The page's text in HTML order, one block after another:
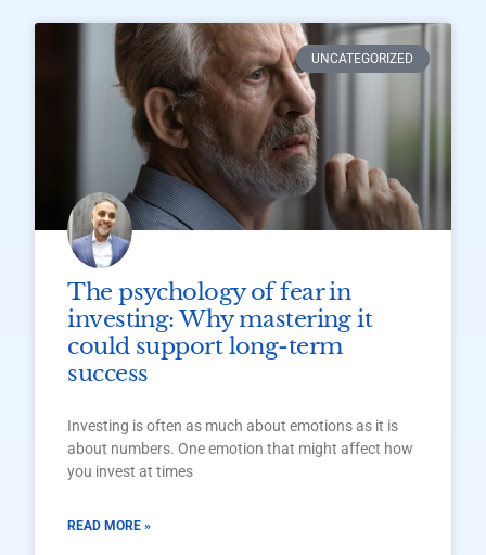
UNCATEGORIZED
The psychology of fear in
investing: Why mastering it
could support long-term
success
Investing is often as much about emotions as it is
about numbers. One emotion that might affect how
you invest at times
READ MORE »